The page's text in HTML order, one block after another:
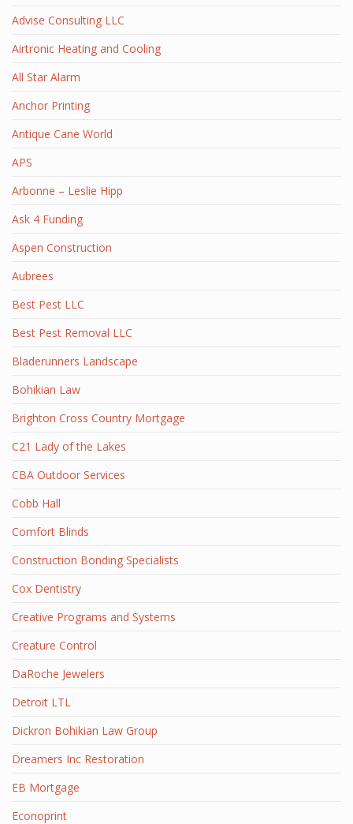
Advise Consulting LLC
Airtronic Heating and Cooling
All Star Alarm
Anchor Printing
Antique Cane World
APS
Arbonne – Leslie Hipp
Ask 4 Funding
Aspen Construction
Aubrees
Best Pest LLC
Best Pest Removal LLC
Bladerunners Landscape
Bohikian Law
Brighton Cross Country Mortgage
C21 Lady of the Lakes
CBA Outdoor Services
Cobb Hall
Comfort Blinds
Construction Bonding Specialists
Cox Dentistry
Creative Programs and Systems
Creature Control
DaRoche Jewelers
Detroit LTL
Dickron Bohikian Law Group
Dreamers Inc Restoration
EB Mortgage
Econoprint